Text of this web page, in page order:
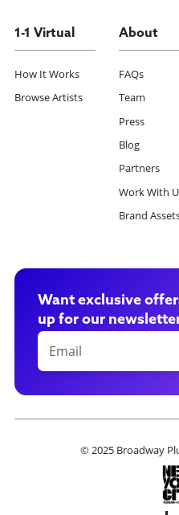
1-1 Virtual
How It Works
Browse Artists
About
FAQs
Team
Press
Blog
Partners
Work With
Brand
Want exclusive
up for our
© 2025 Broadway